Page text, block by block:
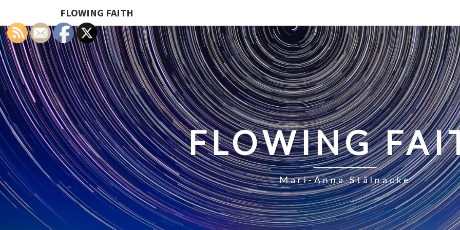
FLOWING FAITH
FLOWING
Mari-Anna Stålnacke